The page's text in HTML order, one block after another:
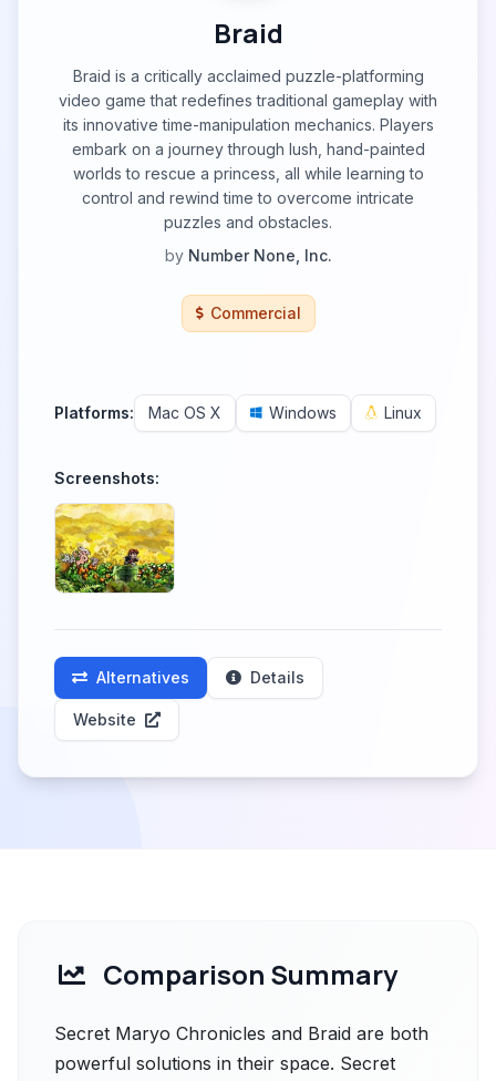
Braid
Braid is a critically acclaimed puzzle-platforming
video game that redefines traditional gameplay with
its innovative time-manipulation mechanics. Players
embark on a journey through lush, hand-painted
worlds to rescue a princess, all while learning to
control and rewind time to overcome intricate
puzzles and obstacles.
by Number None, Inc.
Commercial
Platforms: Mac OS X Windows Linux
Screenshots:
Alternatives Details
Website
Comparison Summary
Secret Maryo Chronicles and Braid are both
powerful solutions in their space. Secret